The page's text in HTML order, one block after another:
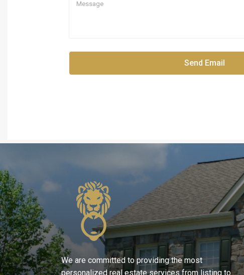
Send Email
We are committed to providing the most
personalized real estate services from listing to